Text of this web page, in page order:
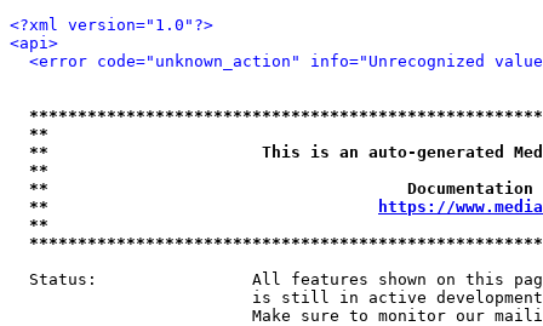
<?xml version="1.0"?>
<api>
<error code="unknown_action" info="Unrecognized
**
**                      This is an auto-generated
**
**
**
https://
**
Status:                All features shown on this
is still in active
Make sure to monitor our